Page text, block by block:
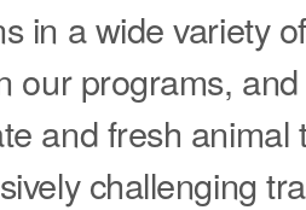
in a wide variety
our programs,
and fresh
challenging